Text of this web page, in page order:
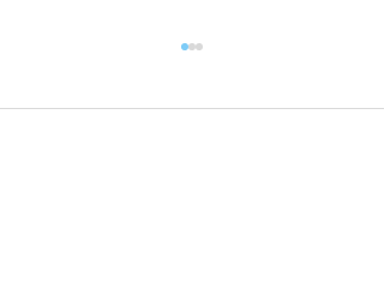
A. (For warm up) 1:00 foam roll